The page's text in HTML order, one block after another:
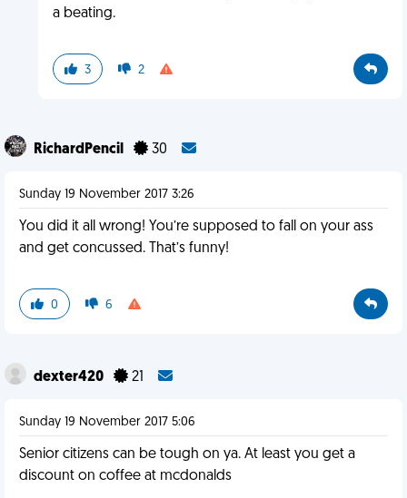
a beating.
3 2
RichardPencil 30
Sunday 19 November 2017 3:26
You did it all wrong! You’re supposed to fall on your ass
and get concussed. That’s funny!
0 6
dexter420 21
Sunday 19 November 2017 5:06
Senior citizens can be tough on ya. At least you get a
discount on coffee at mcdonalds